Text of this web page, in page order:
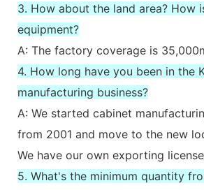
3. How about the land area? How
equipment?
A: The factory coverage is
4. How long have you been in the
manufacturing business?
A: We started cabinet
from 2001 and move to the new
We have our own exporting
5. What's the minimum quantity